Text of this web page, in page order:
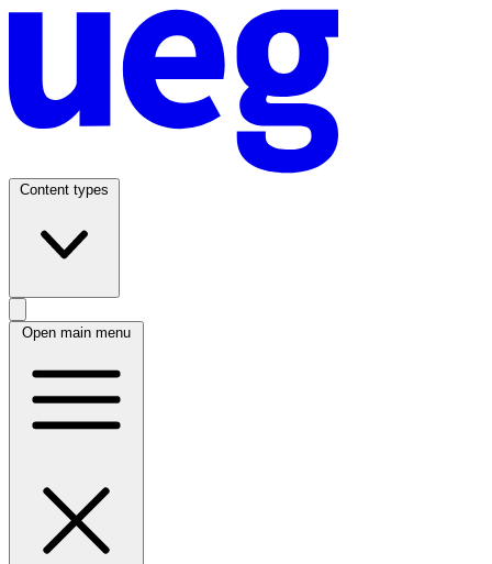
Content types
Open main menu